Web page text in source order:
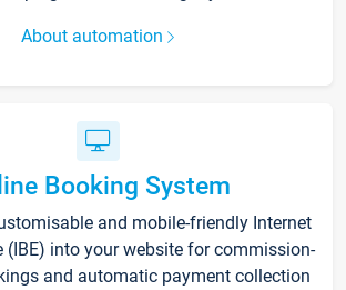
About automation
Booking System
and mobile-friendly Internet
(IBE) into your website for commission-
and automatic payment collection